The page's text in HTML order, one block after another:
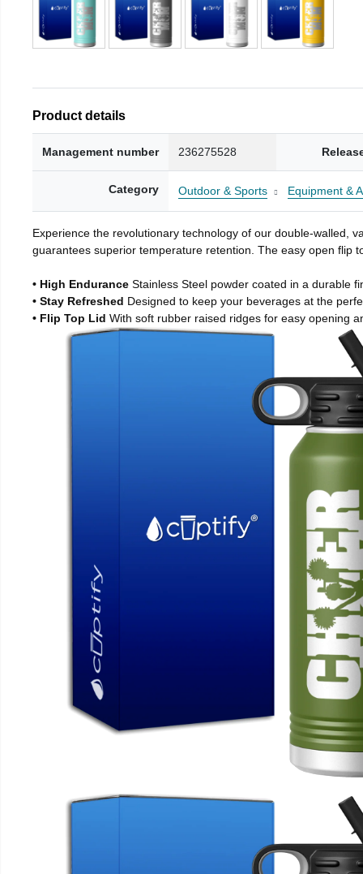
Product details
Management number 236275528
Category Outdoor & Sports Equipment &
Experience the revolutionary technology of our double-walled,
guarantees superior temperature retention. The easy open flip
• High Endurance Stainless Steel powder coated in a durable
• Stay Refreshed Designed to keep your beverages at the
• Flip Top Lid With soft rubber raised ridges for easy opening